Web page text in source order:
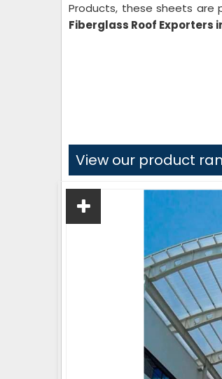
Products, these sheets are
Fiberglass Roof Exporters
View our product